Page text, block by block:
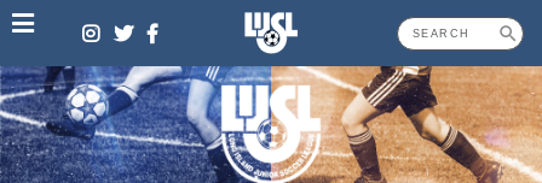
Skip
to
content